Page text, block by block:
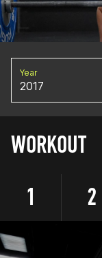
Year
2017
WORKOUT
1
2